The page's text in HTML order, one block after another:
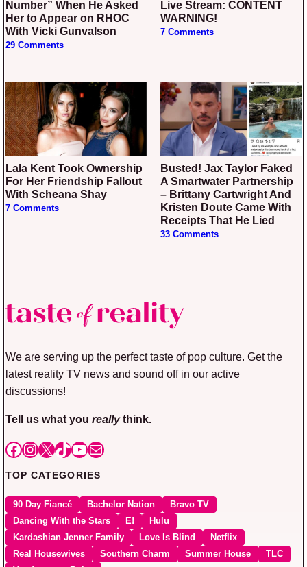
Number” When He Asked
Her to Appear on RHOC
With Vicki Gunvalson
29 Comments
Live Stream: CONTENT
WARNING!
7 Comments
Lala Kent Took Ownership
For Her Friendship Fallout
With Scheana Shay
7 Comments
Busted! Jax Taylor Faked
A Smartwater Partnership
– Brittany Cartwright And
Kristen Doute Came With
Receipts That He Lied
33 Comments
We are serving up the perfect taste of pop culture. Get the
latest reality TV news and sound off in our active
discussions!
Tell us what you reallythink.
Facebook
Instagram
X TikTok
YouTube
Mail
TOP CATEGORIES
90 Day Fiancé Bachelor Nation
Bravo TV
Dancing With the Stars
E!
Hulu
Kardashian Jenner Family
Love Is Blind
Netflix
Real Housewives
Southern Charm Summer House
TLC